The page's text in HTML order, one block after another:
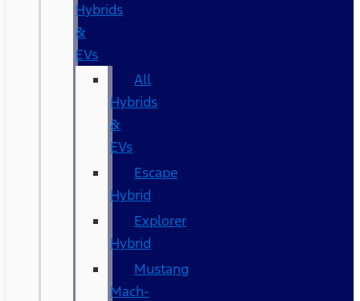
Hybrids
&
EVs
All
Hybrids
&
EVs
Escape
Hybrid
Explorer
Hybrid
Mustang
Mach-